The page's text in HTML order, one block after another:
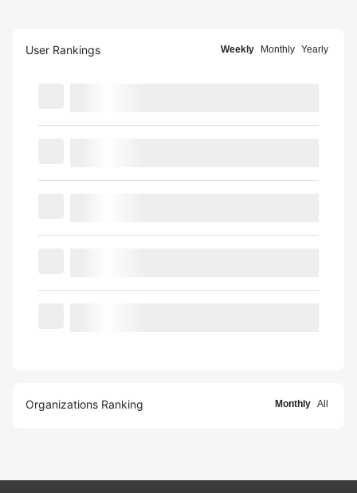
User Rankings Weekly Monthly Yearly
Organizations Ranking Monthly All